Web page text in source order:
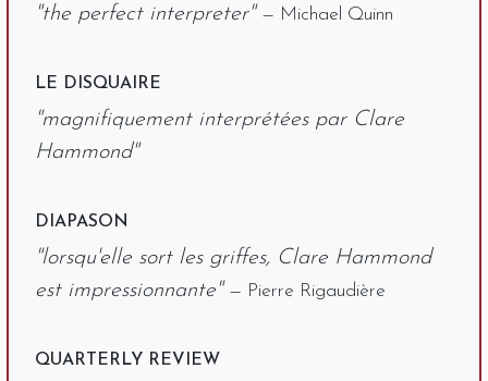
"the perfect interpreter" — Michael Quinn
LE DISQUAIRE
"magnifiquement interprétées par Clare
Hammond"
DIAPASON
"lorsqu'elle sort les griffes, Clare Hammond
est impressionnante" — Pierre Rigaudière
QUARTERLY REVIEW